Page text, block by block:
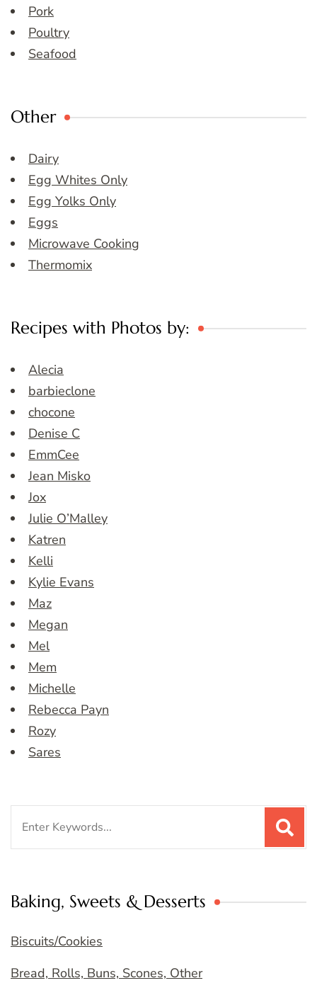
Pork
Poultry
Seafood
Other
Dairy
Egg Whites Only
Egg Yolks Only
Eggs
Microwave Cooking
Thermomix
Recipes with Photos by:
Alecia
barbieclone
chocone
Denise C
EmmCee
Jean Misko
Jox
Julie O’Malley
Katren
Kelli
Kylie Evans
Maz
Megan
Mel
Mem
Michelle
Rebecca Payn
Rozy
Sares
Baking, Sweets & Desserts
Biscuits/Cookies
Bread, Rolls, Buns, Scones, Other